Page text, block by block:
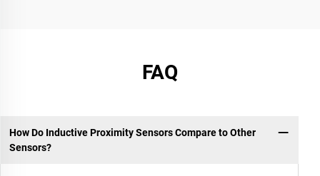
FAQ
How Do Inductive Proximity Sensors Compare to Other
Sensors?